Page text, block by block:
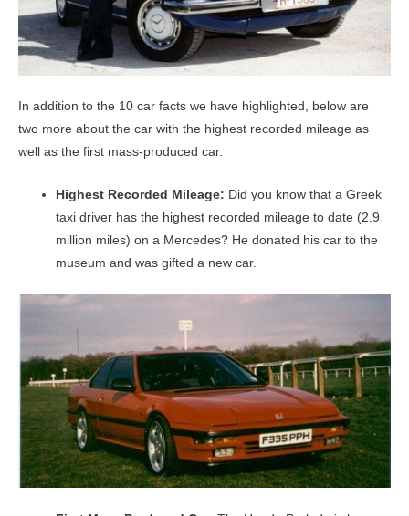
In addition to the 10 car facts we have highlighted, below are
two more about the car with the highest recorded mileage as
well as the first mass-produced car.
Highest Recorded Mileage: Did you know that a Greek
taxi driver has the highest recorded mileage to date (2.9
million miles) on a Mercedes? He donated his car to the
museum and was gifted a new car.